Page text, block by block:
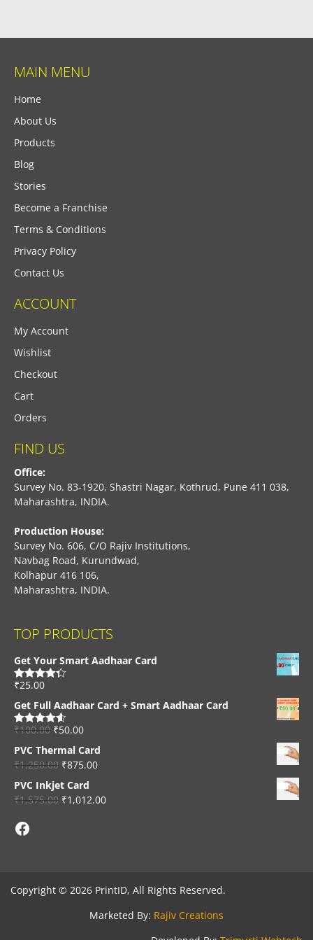
MAIN MENU
Home
About Us
Products
Blog
Stories
Become a Franchise
Terms & Conditions
Privacy Policy
Contact Us
ACCOUNT
My Account
Wishlist
Checkout
Cart
Orders
FIND US
Office:
Survey No. 83-1920, Shastri Nagar, Kothrud, Pune 411 038,
Maharashtra, INDIA.
Production House:
Survey No. 606, C/O Rajiv Institutions,
Navbag Road, Kurundwad,
Kolhapur 416 106,
Maharashtra, INDIA.
TOP PRODUCTS
Get Your Smart Aadhaar Card
Rated4.33
₹25.00
Get Full Aadhaar Card + Smart Aadhaar Card
Rated4.56
₹100.00 ₹50.00
PVC Thermal Card
₹1,250.00 ₹875.00
PVC Inkjet Card
₹1,575.00 ₹1,012.00
Facebook
Copyright © 2026 PrintID, All Rights Reserved.
Marketed By: Rajiv Creations